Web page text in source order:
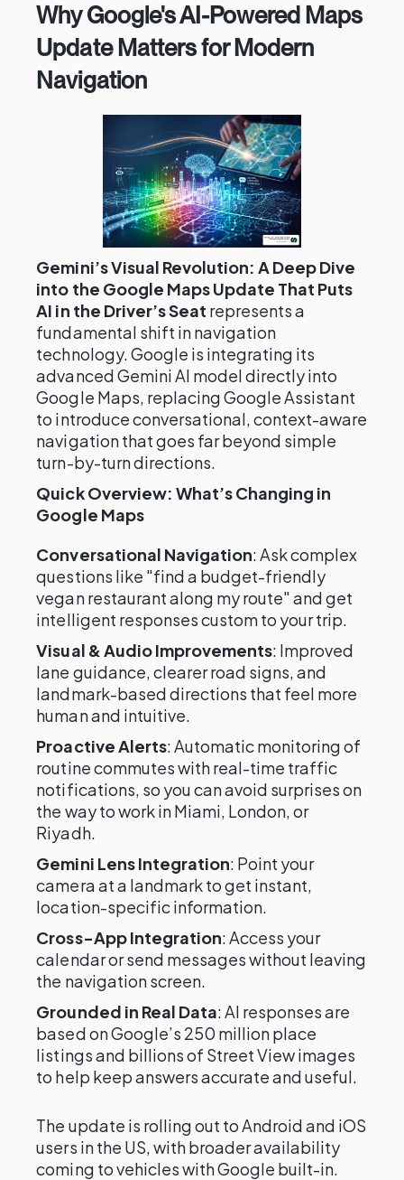
Why Google's AI-Powered Maps
Update Matters for Modern
Navigation
Gemini’s Visual Revolution: A Deep Dive
into the Google Maps Update That Puts
AI in the Driver’s Seat represents a
fundamental shift in navigation
technology. Google is integrating its
advanced Gemini AI model directly into
Google Maps, replacing Google Assistant
to introduce conversational, context-aware
navigation that goes far beyond simple
turn-by-turn directions.
Quick Overview: What’s Changing in
Google Maps
Conversational Navigation: Ask complex
questions like "find a budget-friendly
vegan restaurant along my route" and get
intelligent responses custom to your trip.
Visual & Audio Improvements: Improved
lane guidance, clearer road signs, and
landmark-based directions that feel more
human and intuitive.
Proactive Alerts: Automatic monitoring of
routine commutes with real-time traffic
notifications, so you can avoid surprises on
the way to work in Miami, London, or
Riyadh.
Gemini Lens Integration: Point your
camera at a landmark to get instant,
location-specific information.
Cross-App Integration: Access your
calendar or send messages without leaving
the navigation screen.
Grounded in Real Data: AI responses are
based on Google’s 250 million place
listings and billions of Street View images
to help keep answers accurate and useful.
The update is rolling out to Android and iOS
users in the US, with broader availability
coming to vehicles with Google built-in.